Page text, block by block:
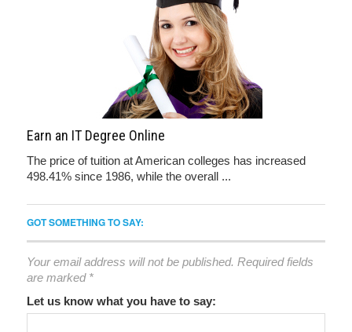
Earn an IT Degree Online
The price of tuition at American colleges has increased
498.41% since 1986, while the overall ...
GOT SOMETHING TO SAY:
Your email address will not be published. Required fields
are marked *
Let us know what you have to say: